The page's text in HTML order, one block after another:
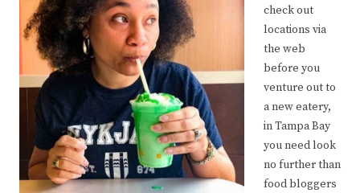
check out
locations via
the web
before you
venture out to
a new eatery,
in Tampa Bay
you need look
no further than
food bloggers